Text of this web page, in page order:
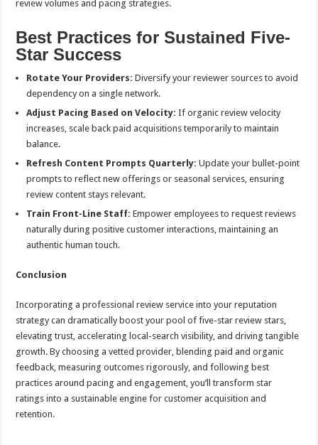
review volumes and pacing strategies.
Best Practices for Sustained Five-
Star Success
Rotate Your Providers: Diversify your reviewer sources to avoid
dependency on a single network.
Adjust Pacing Based on Velocity: If organic review velocity
increases, scale back paid acquisitions temporarily to maintain
balance.
Refresh Content Prompts Quarterly: Update your bullet-point
prompts to reflect new offerings or seasonal services, ensuring
review content stays relevant.
Train Front-Line Staff: Empower employees to request reviews
naturally during positive customer interactions, maintaining an
authentic human touch.
Conclusion
Incorporating a professional review service into your reputation
strategy can dramatically boost your pool of five-star review stars,
elevating trust, accelerating local-search visibility, and driving tangible
growth. By choosing a vetted provider, blending paid and organic
feedback, measuring outcomes rigorously, and following best
practices around pacing and engagement, you’ll transform star
ratings into a sustainable engine for customer acquisition and
retention.